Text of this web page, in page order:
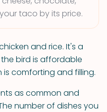
taco by its price.
and rice. It's a
bird is affordable
comforting and filling.
as common and
number of dishes you